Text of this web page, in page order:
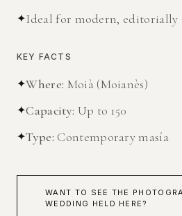
✦Ideal for modern, editorially
KEY FACTS
✦Where: Moià (Moianès)
✦Capacity: Up to 150
✦Type: Contemporary masía
WANT TO SEE THE
WEDDING HELD HERE?